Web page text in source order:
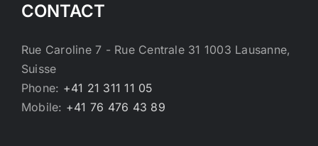
CONTACT
Rue Caroline 7 - Rue Centrale 31 1003 Lausanne,
Suisse
Phone: +41 21 311 11 05
Mobile: +41 76 476 43 89